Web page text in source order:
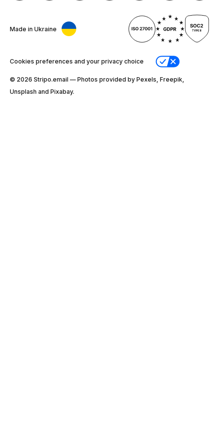
Made in Ukraine
Cookies preferences and your privacy choice
© 2026 Stripо.email — Photos provided by Pexels, Freepik,
Unsplash and Pixabay.